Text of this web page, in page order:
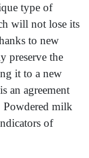
type of
will not lose its
to new
preserve the
it to a new
an agreement
Powdered milk
of